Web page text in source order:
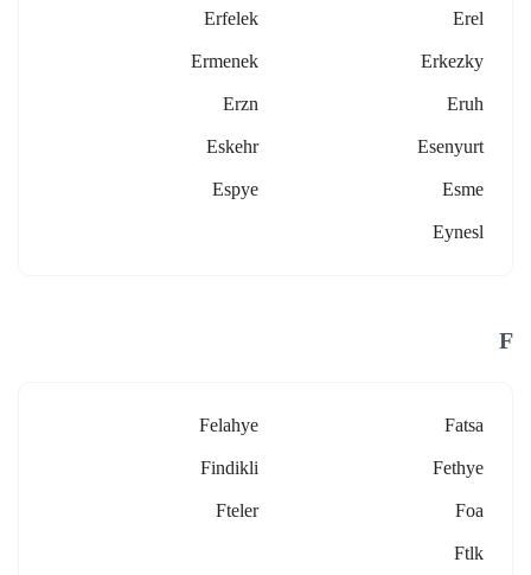
Erel
Erfelek
Erkezky
Ermenek
Eruh
Erzn
Esenyurt
Eskehr
Esme
Espye
Eynesl
F
Fatsa
Felahye
Fethye
Findikli
Foa
Fteler
Ftlk